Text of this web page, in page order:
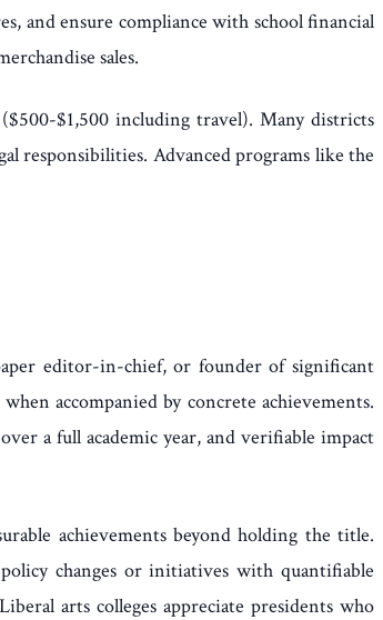
and ensure compliance with school financial
sales.
$1,500 including travel). Many districts
responsibilities. Advanced programs like the
editor-in-chief, or founder of significant
accompanied by concrete achievements.
a full academic year, and verifiable impact
achievements beyond holding the title.
changes or initiatives with quantifiable
arts colleges appreciate presidents who